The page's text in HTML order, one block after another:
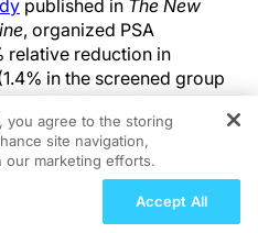
published in The New
, organized PSA
relative reduction in
in the screened group
0.22% absolute
screening program
with predefined follow-
multiple European
Disease and
you agree to the storing
site navigation,
our marketing efforts.
Accept All